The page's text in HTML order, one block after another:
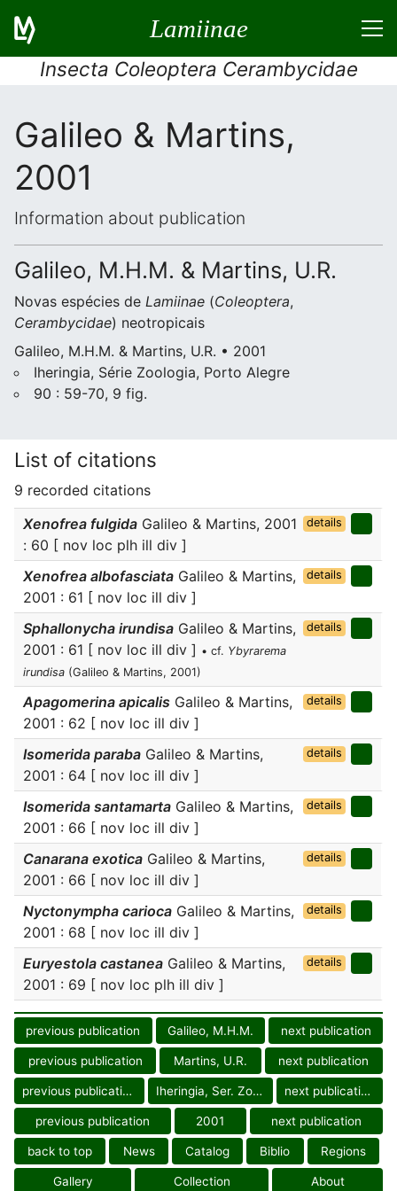
Lamiinae
Insecta Coleoptera Cerambycidae
Galileo & Martins,
2001
Information about publication
Galileo, M.H.M. & Martins, U.R.
Novas espécies de Lamiinae (Coleoptera,
Cerambycidae) neotropicais
Galileo, M.H.M. & Martins, U.R. • 2001
Iheringia, Série Zoologia, Porto Alegre
90 : 59-70, 9 fig.
List of citations
9 recorded citations
Xenofrea fulgida Galileo & Martins, 2001
: 60 [ nov loc plh ill div ]
details
Xenofrea albofasciata Galileo & Martins,
2001 : 61 [ nov loc ill div ]
details
Sphallonycha irundisa Galileo & Martins,
2001 : 61 [ nov loc ill div ] • cf. Ybyrarema
irundisa (Galileo & Martins, 2001)
details
Apagomerina apicalis Galileo & Martins,
2001 : 62 [ nov loc ill div ]
details
Isomerida paraba Galileo & Martins,
2001 : 64 [ nov loc ill div ]
details
Isomerida santamarta Galileo & Martins,
2001 : 66 [ nov loc ill div ]
details
Canarana exotica Galileo & Martins,
2001 : 66 [ nov loc ill div ]
details
Nyctonympha carioca Galileo & Martins,
2001 : 68 [ nov loc ill div ]
details
Euryestola castanea Galileo & Martins,
2001 : 69 [ nov loc plh ill div ]
details
previous publication Galileo, M.H.M. next publication
previous publication Martins, U.R. next publication
previous publication Iheringia, Ser. Zool. next publication
previous publication 2001 next publication
back to top News Catalog Biblio Regions
Gallery Collection About